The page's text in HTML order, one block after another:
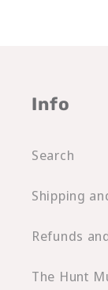
Info
Search
Shipping
Refunds
The Hunt